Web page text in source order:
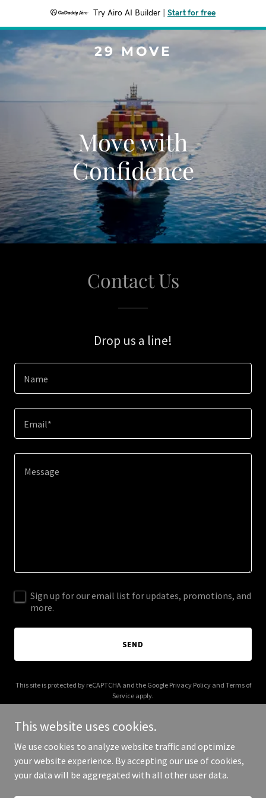
Try Airo AI Builder Start for free
29 MOVE
Move with
Confidence
Contact Us
Drop us a line!
Name
Email*
Sign up for our email list for updates, promotions, and
more.
SEND
This site is protected by reCAPTCHA and the Google Privacy Policyand Terms of
Service apply.
Copyright © 2025 29 Move - All Rights Reserved.
This website uses cookies.
We use cookies to analyze website traffic and optimize
your website experience. By accepting our use of cookies,
your data will be aggregated with all other user data.